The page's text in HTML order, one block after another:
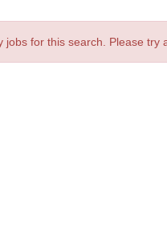
for this search. Please try